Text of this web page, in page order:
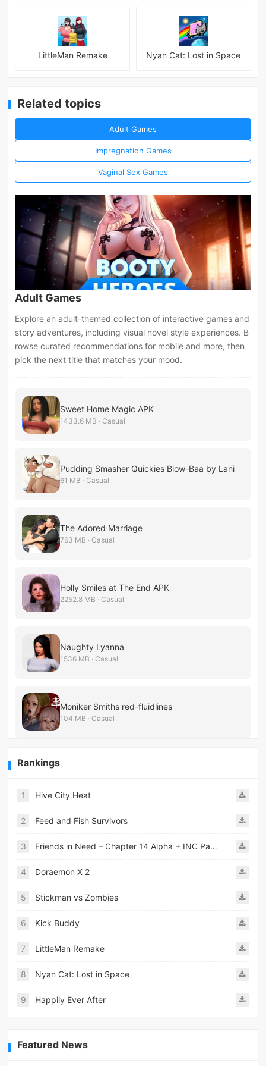
LittleMan Remake Nyan Cat: Lost in Space
Related topics
Adult Games
Impregnation Games
Vaginal Sex Games
Adult Games
Explore an adult-themed collection of interactive games and
story adventures, including visual novel style experiences. B
rowse curated recommendations for mobile and more, then
pick the next title that matches your mood.
Sweet Home Magic APK
1433.6 MB · Casual
Pudding Smasher Quickies Blow-Baa by Lani
61 MB · Casual
The Adored Marriage
763 MB · Casual
Holly Smiles at The End APK
2252.8 MB · Casual
Naughty Lyanna
1536 MB · Casual
Moniker Smiths red-fluidlines
104 MB · Casual
Rankings
1 Hive City Heat
2 Feed and Fish Survivors
3 Friends in Need – Chapter 14 Alpha + INC Patch – Added Android Port
4 Doraemon X 2
5 Stickman vs Zombies
6 Kick Buddy
7 LittleMan Remake
8 Nyan Cat: Lost in Space
9 Happily Ever After
Featured News